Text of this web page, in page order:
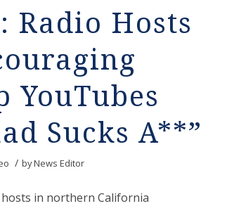
Radio Hosts
YouTubes
Sucks A**”
/ byNews Editor
in northern California